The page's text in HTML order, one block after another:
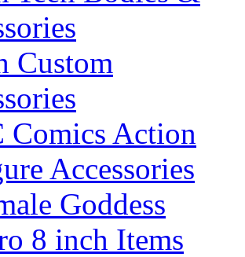
Custom
Comics Action
Accessories
Goddess
8 inch Items